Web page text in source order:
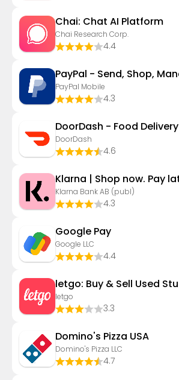
Chai: Chat AI Platform
Chai Research Corp.
4.4
PayPal - Send, Shop,
PayPal Mobile
4.3
DoorDash - Food Delivery
DoorDash
4.6
Klarna | Shop now. Pay
Klarna Bank AB (publ)
4.3
Google Pay
Google LLC
4.4
letgo: Buy & Sell Used
letgo
3.3
Domino's Pizza USA
Domino's Pizza LLC
4.7